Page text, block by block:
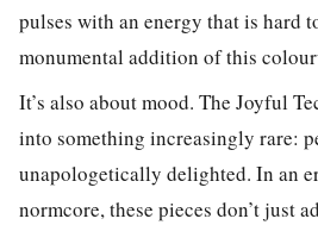
pulses with an energy that is hard
monumental addition of this
It’s also about mood. The Joyful
into something increasingly rare:
unapologetically delighted. In an
normcore, these pieces don’t just